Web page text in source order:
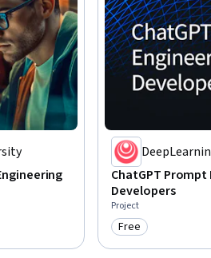
ChatGPT
Developers
Project
Category: Free
Free